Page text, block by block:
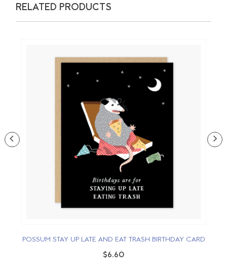
RELATED PRODUCTS
POSSUM STAY UP LATE AND EAT TRASH BIRTHDAY CARD
$6.60